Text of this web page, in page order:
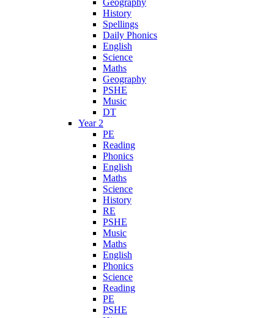
History
Spellings
Daily Phonics
English
Science
Maths
Geography
PSHE
Music
DT
Year 2
PE
Reading
Phonics
English
Maths
Science
History
RE
PSHE
Music
Maths
English
Phonics
Science
Reading
PE
PSHE